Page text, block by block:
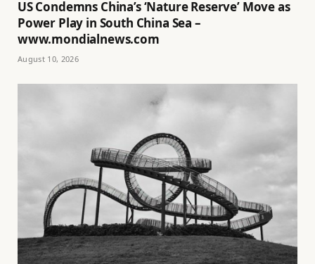
US Condemns China’s ‘Nature Reserve’ Move as
Power Play in South China Sea –
www.mondialnews.com
August 10, 2026